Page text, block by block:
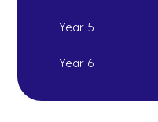
Year 5
Year 6